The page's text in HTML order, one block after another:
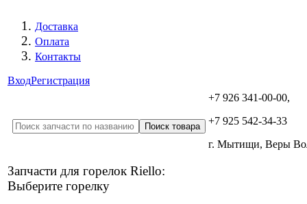
Доставка
Оплата
Контакты
ВходРегистрация
+7 926 341-00-00,
+7 925 542-34-33
г. Мытищи, Веры
Запчасти для горелок Riello:
Выберите горелку